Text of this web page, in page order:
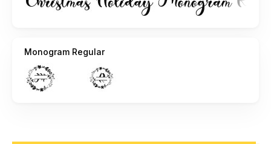
information:
Monogram Regular